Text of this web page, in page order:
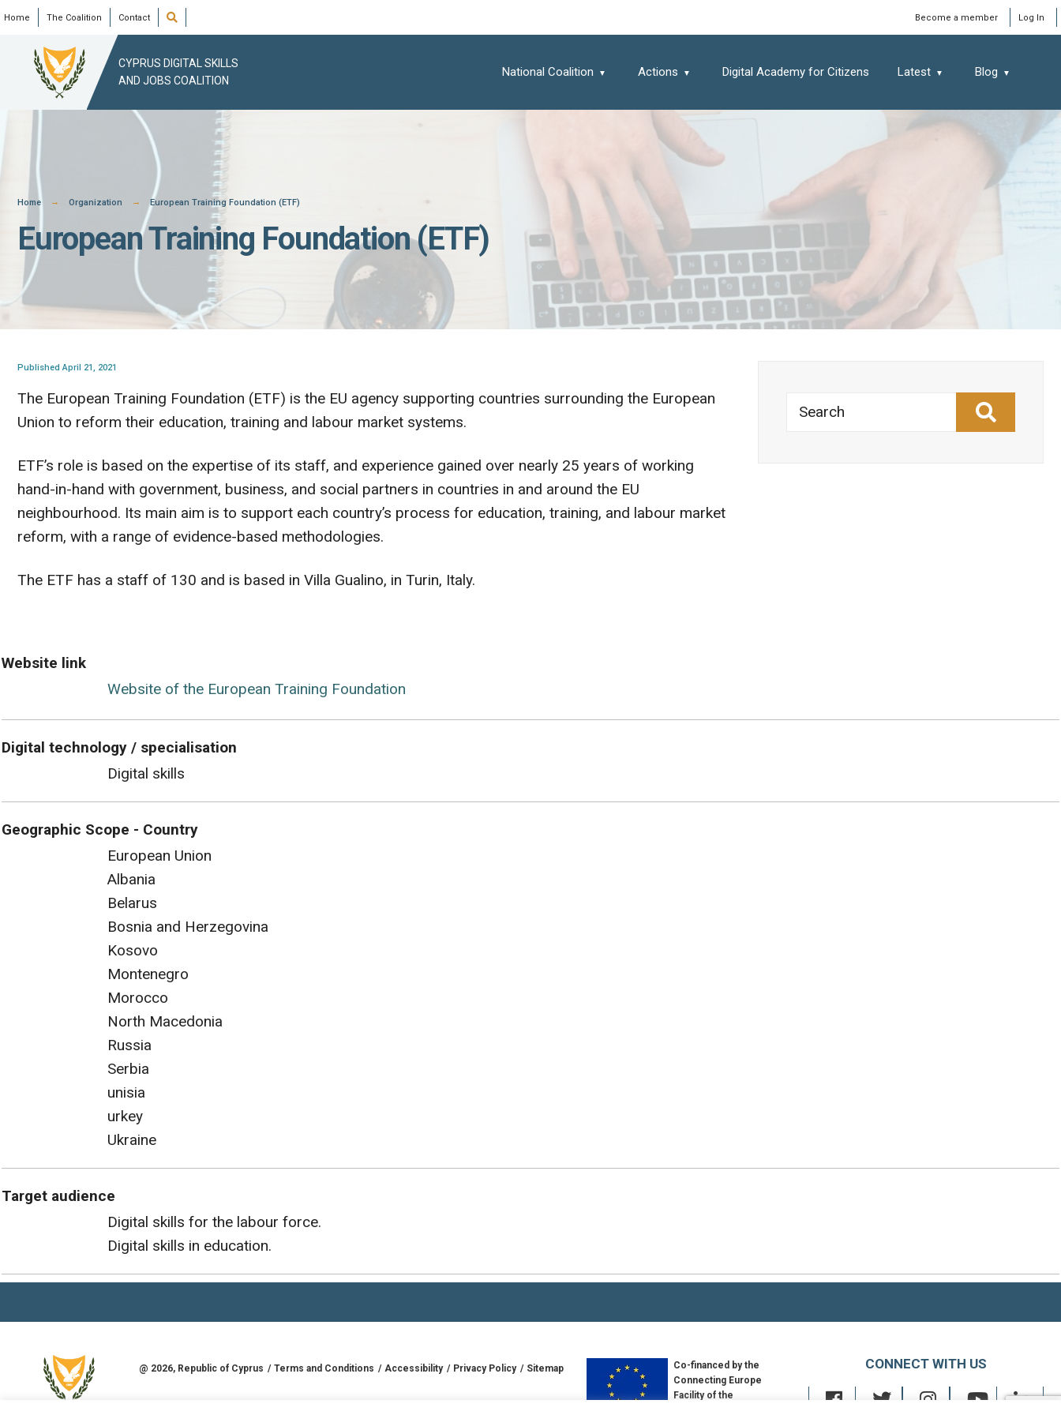
Skip
content
Home The Coalition Contact
Search
Window
Become a member Log In
CYPRUS DIGITAL SKILLS
AND JOBS COALITION
National Coalition Actions Digital Academy for Citizens Latest Blog
Home Organization European Training Foundation (ETF)
European Training Foundation (ETF)
Published April 21, 2021
The European Training Foundation (ETF) is the EU agency supporting countries surrounding the European
Union to reform their education, training and labour market systems.
ETF’s role is based on the expertise of its staff, and experience gained over nearly 25 years of working
hand-in-hand with government, business, and social partners in countries in and around the EU
neighbourhood. Its main aim is to support each country’s process for education, training, and labour market
reform, with a range of evidence-based methodologies.
The ETF has a staff of 130 and is based in Villa Gualino, in Turin, Italy.
Search
Website link
Website of the European Training Foundation
Digital technology / specialisation
Digital skills
Geographic Scope - Country
European Union
Albania
Belarus
Bosnia and Herzegovina
Kosovo
Montenegro
Morocco
North Macedonia
Russia
Serbia
unisia
urkey
Ukraine
Target audience
Digital skills for the labour force.
Digital skills in education.
@ 2026, Republic of Cyprus Terms and Conditions Accessibility Privacy Policy Sitemap
Co-financed by the
Connecting Europe
Facility of the
CONNECT WITH US